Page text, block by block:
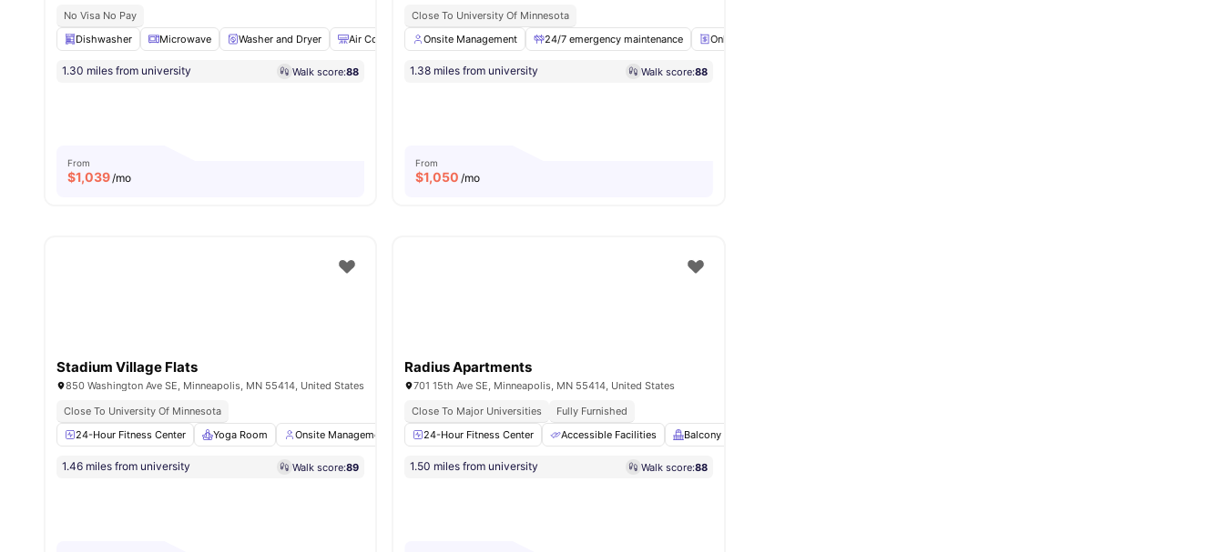
No Visa No Pay
Dishwasher
Microwave Washer and Dryer Air Conditioner Gym View all 20amenities
1.30 miles from university Walk score:88
From
$1,039/mo
Close To University Of Minnesota
Onsite Management
24/7 emergency maintenance Online Payments Available
1.38 miles from university Walk score:88
From
$1,050 /mo
Stadium Village Flats
850 Washington Ave SE, Minneapolis, MN 55414, United States
Close To University Of Minnesota
24-Hour Fitness Center
Yoga Room Onsite Management Parking Bicycle Storage View all18amenities
1.46 miles from university Walk score:89
Radius Apartments
701 15th Ave SE, Minneapolis, MN 55414, United States
Close To Major Universities
Fully Furnished
24-Hour Fitness Center
Accessible Facilities Balcony
1.50 miles from university Walk score:88